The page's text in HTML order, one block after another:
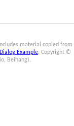
material copied from
Example. Copyright ©
Beihang).